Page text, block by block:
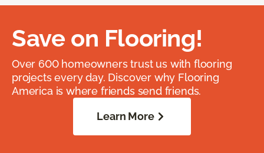
Save on Flooring!
Over 600 homeowners trust us with flooring
projects every day. Discover why Flooring
America is where friends send friends.
Learn More